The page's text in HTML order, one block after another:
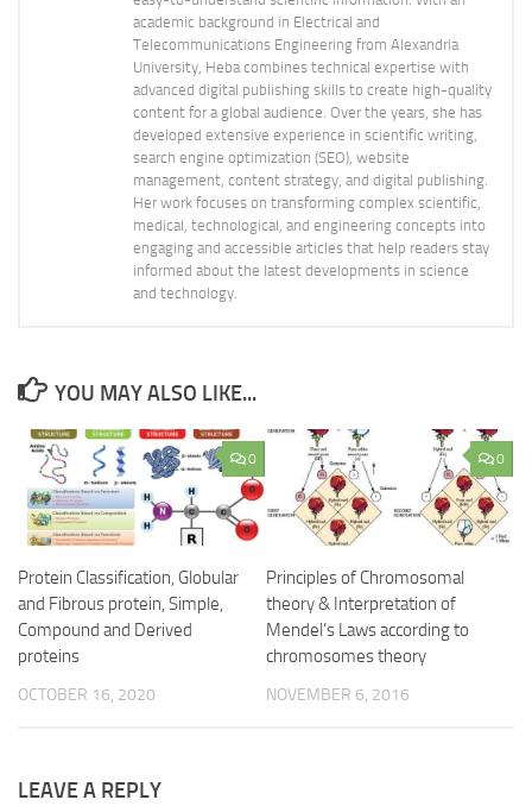
academic background in Electrical and
Telecommunications Engineering from Alexandria
University, Heba combines technical expertise with
advanced digital publishing skills to create high-quality
content for a global audience. Over the years, she has
developed extensive experience in scientific writing,
search engine optimization (SEO), website
management, content strategy, and digital publishing.
Her work focuses on transforming complex scientific,
medical, technological, and engineering concepts into
engaging and accessible articles that help readers stay
informed about the latest developments in science
and technology.
YOU MAY ALSO LIKE...
0
Protein Classification, Globular
and Fibrous protein, Simple,
Compound and Derived
proteins
OCTOBER 16, 2020
0
Principles of Chromosomal
theory & Interpretation of
Mendel’s Laws according to
chromosomes theory
NOVEMBER 6, 2016
LEAVE A REPLY